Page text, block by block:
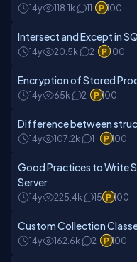
14y 118.1k 11 100
Intersect and Except in
14y 20.5k 2 100
Encryption of Stored
14y 65k 2 100
Difference between
14y 107.2k 1 100
Good Practices to Write
Server
14y 225.4k 15 100
Custom Collection
14y 162.6k 2 100